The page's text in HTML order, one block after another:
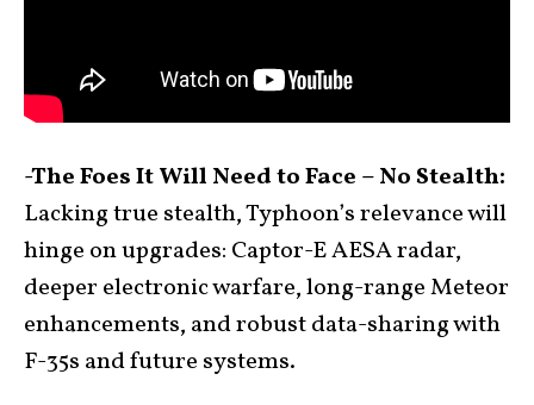
-The Foes It Will Need to Face – No Stealth:
Lacking true stealth, Typhoon’s relevance will
hinge on upgrades: Captor-E AESA radar,
deeper electronic warfare, long-range Meteor
enhancements, and robust data-sharing with
F-35s and future systems.